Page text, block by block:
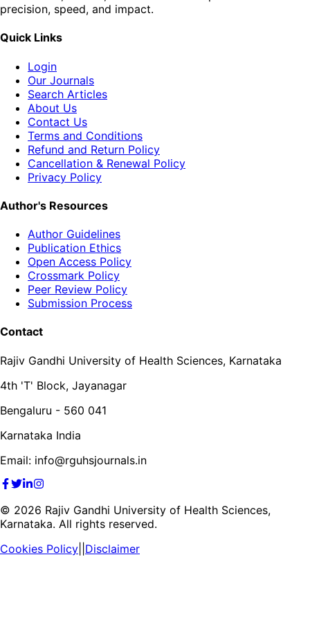
precision, speed, and impact.
Quick Links
Login
Our Journals
Search Articles
About Us
Contact Us
Terms and Conditions
Refund and Return Policy
Cancellation & Renewal Policy
Privacy Policy
Author's Resources
Author Guidelines
Publication Ethics
Open Access Policy
Crossmark Policy
Peer Review Policy
Submission Process
Contact
Rajiv Gandhi University of Health Sciences, Karnataka
4th 'T' Block, Jayanagar
Bengaluru - 560 041
Karnataka India
Email: info@rguhsjournals.in
© 2026 Rajiv Gandhi University of Health Sciences,
Karnataka. All rights reserved.
Cookies Policy Disclaimer